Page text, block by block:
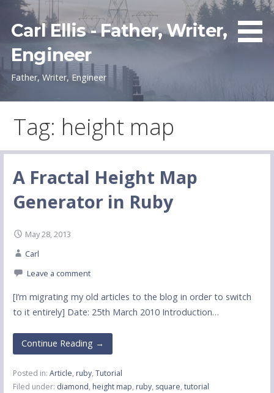
content
Carl Ellis - Father, Writer,
Engineer
Father, Writer, Engineer
Tag: height map
A Fractal Height Map
Generator in Ruby
May 28, 2013
Carl
Leave a comment
[I’m migrating my old articles to the blog in order to switch
to it entirely] Date: 25th March 2010 Introduction…
Continue Reading →
Posted in: Article, ruby, Tutorial
Filed under: diamond, height map, ruby, square, tutorial